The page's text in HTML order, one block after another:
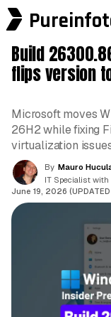
Build
flips version
Microsoft moves
26H2 while fixing
virtualization
By Mauro
IT Specialist with
June 19, 2026